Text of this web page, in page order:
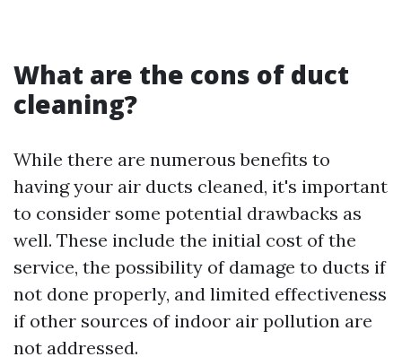
What are the cons of duct
cleaning?
While there are numerous benefits to
having your air ducts cleaned, it's important
to consider some potential drawbacks as
well. These include the initial cost of the
service, the possibility of damage to ducts if
not done properly, and limited effectiveness
if other sources of indoor air pollution are
not addressed.